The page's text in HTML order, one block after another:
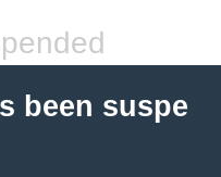
been suspe